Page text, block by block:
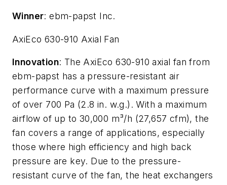
Winner: ebm-papst Inc.
AxiEco 630-910 Axial Fan
Innovation: The AxiEco 630-910 axial fan from
ebm-papst has a pressure-resistant air
performance curve with a maximum pressure
of over 700 Pa (2.8 in. w.g.). With a maximum
airflow of up to 30,000 m³/h (27,657 cfm), the
fan covers a range of applications, especially
those where high efficiency and high back
pressure are key. Due to the pressure-
resistant curve of the fan, the heat exchangers